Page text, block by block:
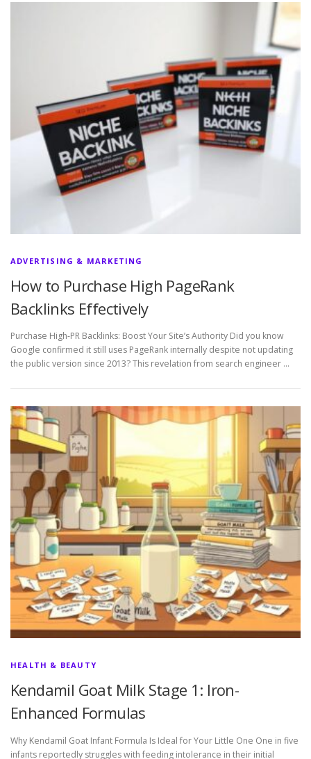
ADVERTISING & MARKETING
How to Purchase High PageRank
Backlinks Effectively
Purchase High-PR Backlinks: Boost Your Site’s Authority Did you know
Google confirmed it still uses PageRank internally despite not updating
the public version since 2013? This revelation from search engineer …
HEALTH & BEAUTY
Kendamil Goat Milk Stage 1: Iron-
Enhanced Formulas
Why Kendamil Goat Infant Formula Is Ideal for Your Little One One in five
infants reportedly struggles with feeding intolerance in their initial